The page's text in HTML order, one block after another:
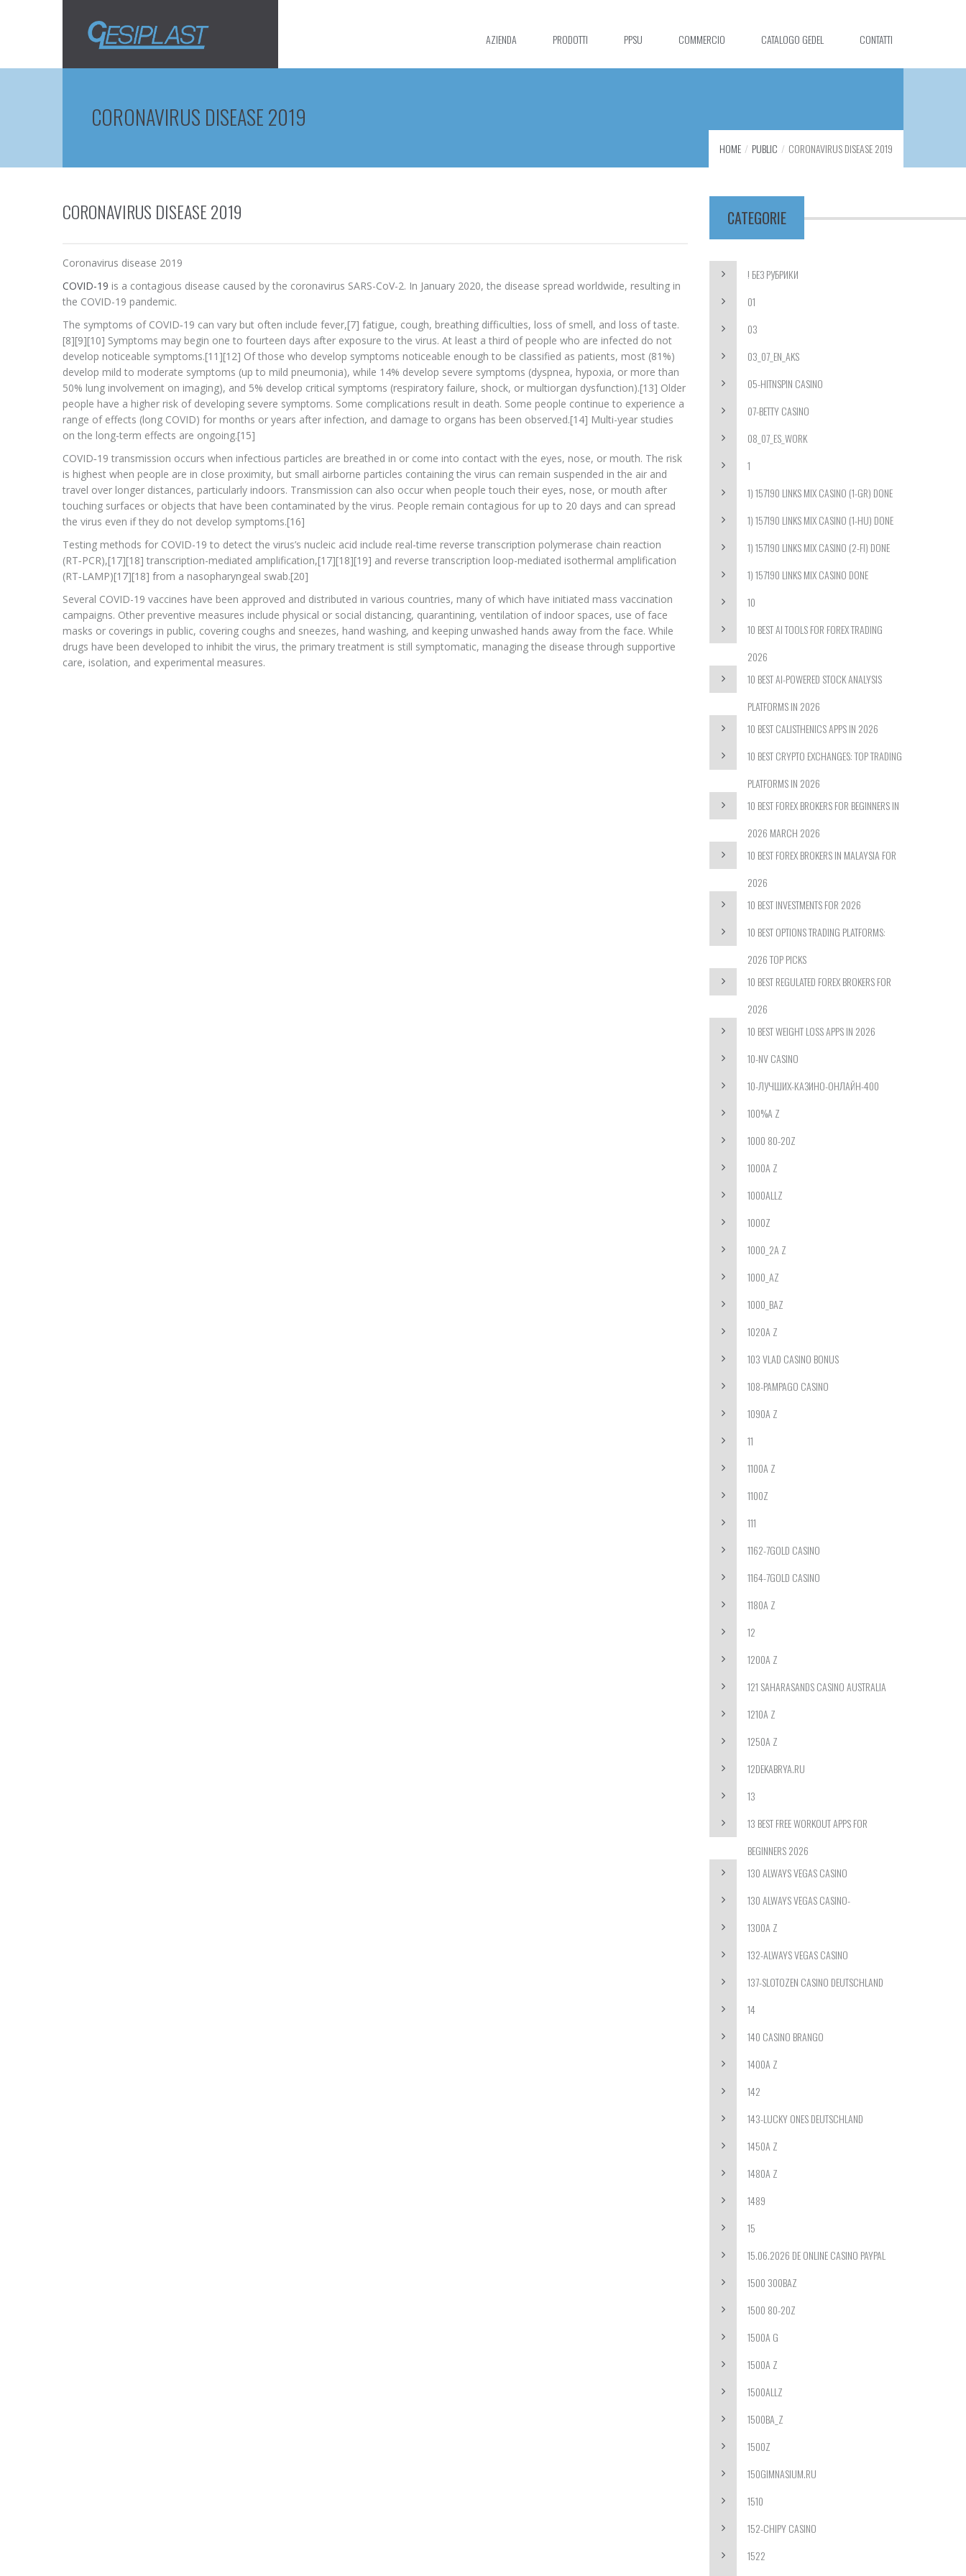
AZIENDA PRODOTTI PPSU COMMERCIO CATALOGO GEDEL CONTATTI
CORONAVIRUS DISEASE 2019
HOME PUBLIC CORONAVIRUS DISEASE 2019
CORONAVIRUS DISEASE 2019
Coronavirus disease 2019
COVID-19 is a contagious disease caused by the coronavirus SARS-CoV-2. In January 2020, the disease spread worldwide, resulting in
the COVID-19 pandemic.
The symptoms of COVID‑19 can vary but often include fever,[7] fatigue, cough, breathing difficulties, loss of smell, and loss of taste.
[8][9][10] Symptoms may begin one to fourteen days after exposure to the virus. At least a third of people who are infected do not
develop noticeable symptoms.[11][12] Of those who develop symptoms noticeable enough to be classified as patients, most (81%)
develop mild to moderate symptoms (up to mild pneumonia), while 14% develop severe symptoms (dyspnea, hypoxia, or more than
50% lung involvement on imaging), and 5% develop critical symptoms (respiratory failure, shock, or multiorgan dysfunction).[13] Older
people have a higher risk of developing severe symptoms. Some complications result in death. Some people continue to experience a
range of effects (long COVID) for months or years after infection, and damage to organs has been observed.[14] Multi-year studies
on the long-term effects are ongoing.[15]
COVID‑19 transmission occurs when infectious particles are breathed in or come into contact with the eyes, nose, or mouth. The risk
is highest when people are in close proximity, but small airborne particles containing the virus can remain suspended in the air and
travel over longer distances, particularly indoors. Transmission can also occur when people touch their eyes, nose, or mouth after
touching surfaces or objects that have been contaminated by the virus. People remain contagious for up to 20 days and can spread
the virus even if they do not develop symptoms.[16]
Testing methods for COVID-19 to detect the virus’s nucleic acid include real-time reverse transcription polymerase chain reaction
(RT‑PCR),[17][18] transcription-mediated amplification,[17][18][19] and reverse transcription loop-mediated isothermal amplification
(RT‑LAMP)[17][18] from a nasopharyngeal swab.[20]
Several COVID-19 vaccines have been approved and distributed in various countries, many of which have initiated mass vaccination
campaigns. Other preventive measures include physical or social distancing, quarantining, ventilation of indoor spaces, use of face
masks or coverings in public, covering coughs and sneezes, hand washing, and keeping unwashed hands away from the face. While
drugs have been developed to inhibit the virus, the primary treatment is still symptomatic, managing the disease through supportive
care, isolation, and experimental measures.
CATEGORIE
! БЕЗ РУБРИКИ
01
03
03_07_EN_AKS
05-HITNSPIN CASINO
07-BETTY CASINO
08_07_ES_WORK
1
1) 157190 LINKS MIX CASINO (1-GR) DONE
1) 157190 LINKS MIX CASINO (1-HU) DONE
1) 157190 LINKS MIX CASINO (2-FI) DONE
1) 157190 LINKS MIX CASINO DONE
10
10 BEST AI TOOLS FOR FOREX TRADING
2026
10 BEST AI-POWERED STOCK ANALYSIS
PLATFORMS IN 2026
10 BEST CALISTHENICS APPS IN 2026
10 BEST CRYPTO EXCHANGES: TOP TRADING
PLATFORMS IN 2026
10 BEST FOREX BROKERS FOR BEGINNERS IN
2026 MARCH 2026
10 BEST FOREX BROKERS IN MALAYSIA FOR
2026
10 BEST INVESTMENTS FOR 2026
10 BEST OPTIONS TRADING PLATFORMS:
2026 TOP PICKS
10 BEST REGULATED FOREX BROKERS FOR
2026
10 BEST WEIGHT LOSS APPS IN 2026
10-NV CASINO
10-ЛУЧШИХ-КАЗИНО-ОНЛАЙН-400
100%A Z
1000 80-20Z
1000A Z
1000ALLZ
1000Z
1000_2A Z
1000_AZ
1000_BAZ
1020A Z
103 VLAD CASINO BONUS
108-PAMPAGO CASINO
1090A Z
11
1100A Z
1100Z
111
1162-7GOLD CASINO
1164-7GOLD CASINO
1180A Z
12
1200A Z
121 SAHARASANDS CASINO AUSTRALIA
1210A Z
1250A Z
12DEKABRYA.RU
13
13 BEST FREE WORKOUT APPS FOR
BEGINNERS 2026
130 ALWAYS VEGAS CASINO
130 ALWAYS VEGAS CASINO-
1300A Z
132-ALWAYS VEGAS CASINO
137-SLOTOZEN CASINO DEUTSCHLAND
14
140 CASINO BRANGO
1400A Z
142
143-LUCKY ONES DEUTSCHLAND
1450A Z
1480A Z
1489
15
15.06.2026 DE ONLINE CASINO PAYPAL
1500 300BAZ
1500 80-20Z
1500A G
1500A Z
1500ALLZ
1500BA_Z
1500Z
150GIMNASIUM.RU
1510
152-CHIPY CASINO
1522